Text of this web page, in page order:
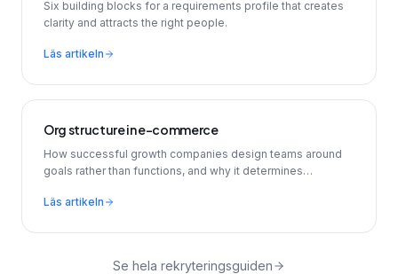
Six building blocks for a requirements profile that creates
clarity and attracts the right people.
Läs artikeln
Org structure in e-commerce
How successful growth companies design teams around
goals rather than functions, and why it determines
Läs artikeln
Se hela rekryteringsguiden